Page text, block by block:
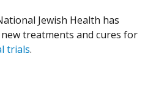
Jewish Health has
treatments and cures for
trials.